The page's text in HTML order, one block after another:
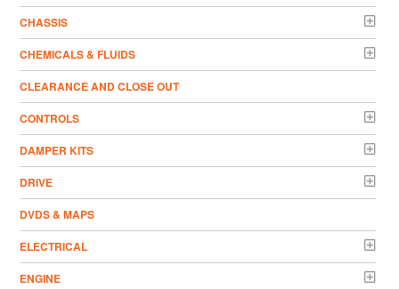
CHASSIS
CHEMICALS & FLUIDS
CLEARANCE AND CLOSE OUT
CONTROLS
DAMPER KITS
DRIVE
DVDS & MAPS
ELECTRICAL
ENGINE